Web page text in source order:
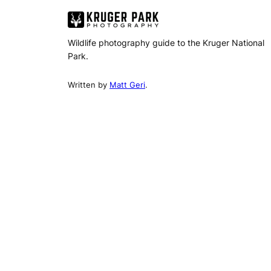
Wildlife photography guide to the Kruger National
Park.
Written by Matt Geri.